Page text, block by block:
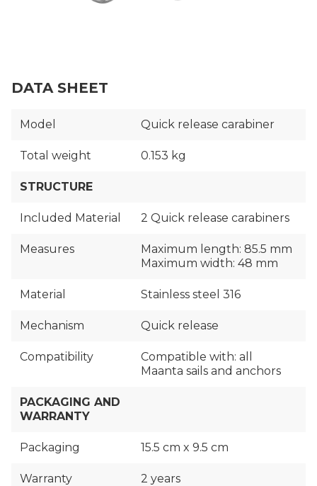
DATA SHEET
Model Quick release carabiner
Total weight 0.153 kg
STRUCTURE
Included Material 2 Quick release carabiners
Measures
Maximum length: 85.5 mm
Maximum width: 48 mm
Material Stainless steel 316
Mechanism Quick release
Compatibility
Compatible with: all
Maanta sails and anchors
PACKAGING AND
WARRANTY
Packaging 15.5 cm x 9.5 cm
Warranty 2 years